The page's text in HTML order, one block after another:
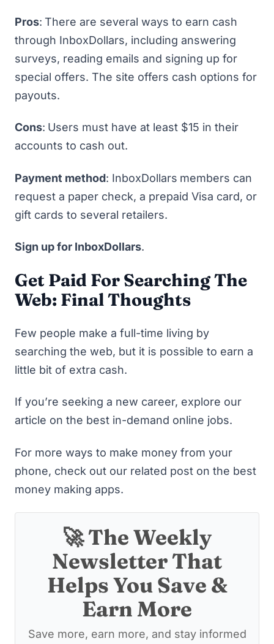
Pros: There are several ways to earn cash
through InboxDollars, including answering
surveys, reading emails and signing up for
special offers. The site offers cash options for
payouts.
Cons: Users must have at least $15 in their
accounts to cash out.
Payment method: InboxDollars members can
request a paper check, a prepaid Visa card, or
gift cards to several retailers.
Sign up for InboxDollars.
Get Paid For Searching The
Web: Final Thoughts
Few people make a full-time living by
searching the web, but it is possible to earn a
little bit of extra cash.
If you’re seeking a new career, explore our
article on the best in-demand online jobs.
For more ways to make money from your
phone, check out our related post on the best
money making apps.
🚀 The Weekly
Newsletter That
Helps You Save &
Earn More
Save more, earn more, and stay informed